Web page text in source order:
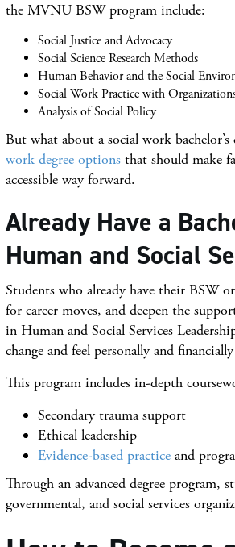
the MVNU BSW program include:
Social Justice and Advocacy
Social Science Research Methods
Human Behavior and the Social
Social Work Practice with
Analysis of Social Policy
But what about a social work bachelor’s
work degree options that should make
accessible way forward.
Already Have a
Human and Social
Students who already have their BSW
for career moves, and deepen the
in Human and Social Services
change and feel personally and
This program includes in-depth
Secondary trauma support
Ethical leadership
Evidence-based practice and
Through an advanced degree
governmental, and social services